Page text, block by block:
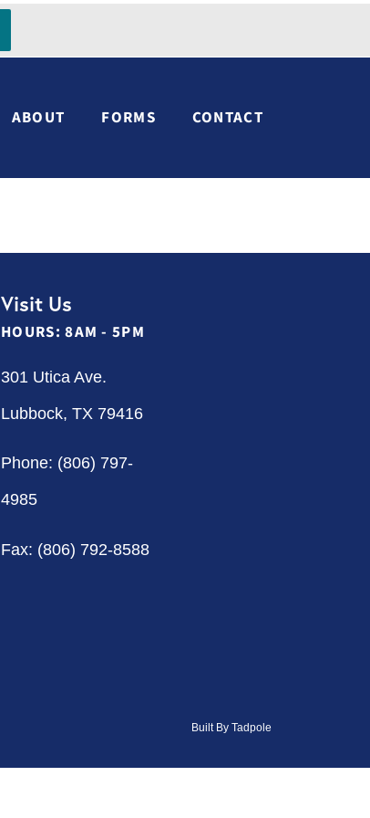
ABOUT FORMS CONTACT
Visit Us
HOURS: 8AM - 5PM
301 Utica Ave.
Lubbock, TX 79416
Phone: (806) 797-
4985
Fax: (806) 792-8588
Built By Tadpole